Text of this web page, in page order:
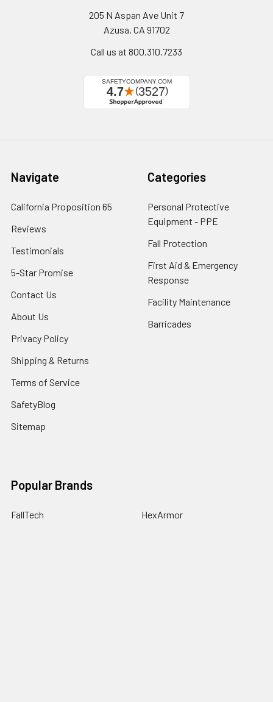
205 N Aspan Ave Unit 7
Azusa, CA 91702
Call us at 800.310.7233
Navigate
California Proposition 65
Reviews
Testimonials
5-Star Promise
Contact Us
About Us
Privacy Policy
Shipping & Returns
Terms of Service
SafetyBlog
Sitemap
Categories
Personal Protective
Equipment - PPE
Fall Protection
First Aid & Emergency
Response
Facility Maintenance
Barricades
Popular Brands
FallTech
HexArmor